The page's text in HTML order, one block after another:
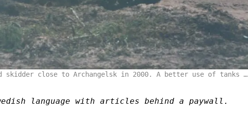
skidder close to Archangelsk in 2000. A better use of tanks …
language with articles behind a paywall.